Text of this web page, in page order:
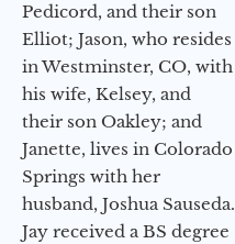
Pedicord, and their son
Elliot; Jason, who resides
in Westminster, CO, with
his wife, Kelsey, and
their son Oakley; and
Janette, lives in Colorado
Springs with her
husband, Joshua Sauseda.
Jay received a BS degree